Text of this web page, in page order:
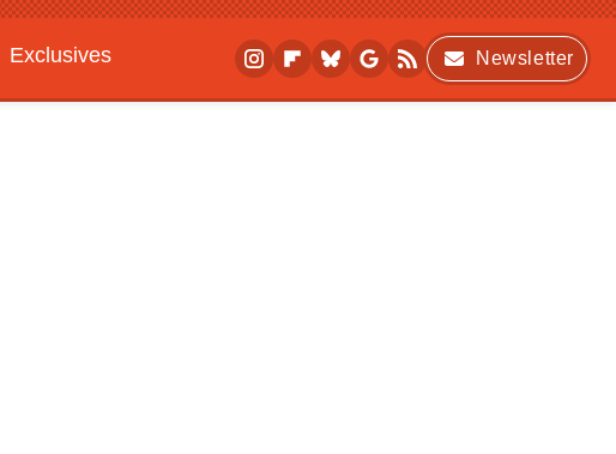
Exclusives
Newsletter